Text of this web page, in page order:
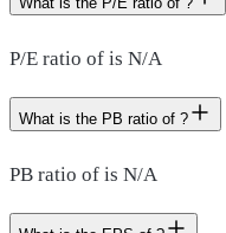
P/E ratio of is N/A
What is the PB ratio of ?
PB ratio of is N/A